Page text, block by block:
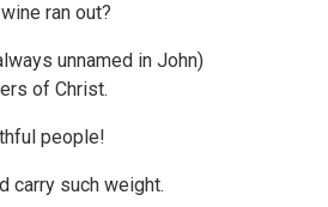
ran out?
unnamed in John)
of Christ.
people!
carry such weight.